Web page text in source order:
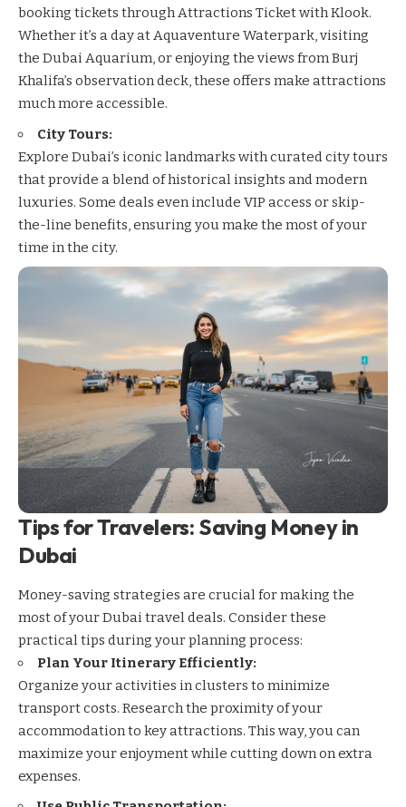
booking tickets throughAttractions Ticket with Klook.
Whether it’s a day at Aquaventure Waterpark, visiting
the Dubai Aquarium, or enjoying the views from Burj
Khalifa’s observation deck, these offers make attractions
much more accessible.
City Tours:
Explore Dubai’s iconic landmarks with curated city tours
that provide a blend of historical insights and modern
luxuries. Some deals even include VIP access or skip-
the-line benefits, ensuring you make the most of your
time in the city.
Tips for Travelers: Saving Money in
Dubai
Money-saving strategies are crucial for making the
most of your Dubai travel deals. Consider these
practical tips during your planning process:
Plan Your Itinerary Efficiently:
Organize your activities in clusters to minimize
transport costs. Research the proximity of your
accommodation to key attractions. This way, you can
maximize your enjoyment while cutting down on extra
expenses.